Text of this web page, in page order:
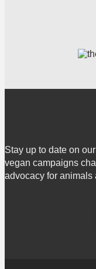
Stay up to date on
vegan campaigns
advocacy for animals